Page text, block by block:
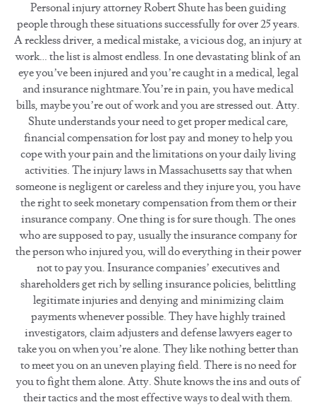
Personal injury attorney Robert Shute has been guiding
people through these situations successfully for over 25 years.
A reckless driver, a medical mistake, a vicious dog, an injury at
work… the list is almost endless. In one devastating blink of an
eye you’ve been injured and you’re caught in a medical, legal
and insurance nightmare.You’re in pain, you have medical
bills, maybe you’re out of work and you are stressed out. Atty.
Shute understands your need to get proper medical care,
financial compensation for lost pay and money to help you
cope with your pain and the limitations on your daily living
activities. The injury laws in Massachusetts say that when
someone is negligent or careless and they injure you, you have
the right to seek monetary compensation from them or their
insurance company. One thing is for sure though. The ones
who are supposed to pay, usually the insurance company for
the person who injured you, will do everything in their power
not to pay you. Insurance companies’ executives and
shareholders get rich by selling insurance policies, belittling
legitimate injuries and denying and minimizing claim
payments whenever possible. They have highly trained
investigators, claim adjusters and defense lawyers eager to
take you on when you’re alone. They like nothing better than
to meet you on an uneven playing field. There is no need for
you to fight them alone. Atty. Shute knows the ins and outs of
their tactics and the most effective ways to deal with them.